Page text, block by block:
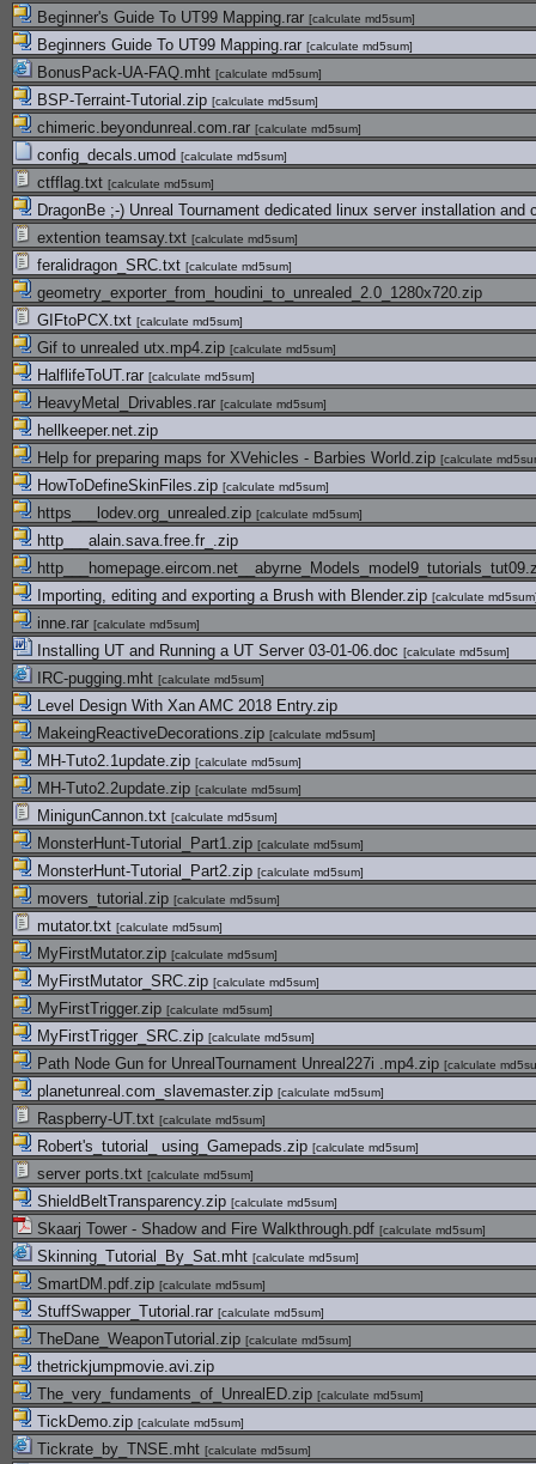
Beginner's Guide To UT99 Mapping.rar [calculate md5sum]
Beginners Guide To UT99 Mapping.rar [calculate md5sum]
BonusPack-UA-FAQ.mht [calculate md5sum]
BSP-Terraint-Tutorial.zip [calculate md5sum]
chimeric.beyondunreal.com.rar [calculate md5sum]
config_decals.umod [calculate md5sum]
ctfflag.txt [calculate md5sum]
DragonBe ;-) Unreal Tournament dedicated linux server installation
extention teamsay.txt [calculate md5sum]
feralidragon_SRC.txt [calculate md5sum]
geometry_exporter_from_houdini_to_unrealed_2.0_1280x720.zip
GIFtoPCX.txt [calculate md5sum]
Gif to unrealed utx.mp4.zip [calculate md5sum]
HalflifeToUT.rar [calculate md5sum]
HeavyMetal_Drivables.rar [calculate md5sum]
hellkeeper.net.zip
Help for preparing maps for XVehicles - Barbies World.zip [calculate
HowToDefineSkinFiles.zip [calculate md5sum]
https___lodev.org_unrealed.zip [calculate md5sum]
http___alain.sava.free.fr_.zip
Importing, editing and exporting a Brush with Blender.zip [calculate md5sum
inne.rar [calculate md5sum]
Installing UT and Running a UT Server 03-01-06.doc [calculate md5sum]
IRC-pugging.mht [calculate md5sum]
Level Design With Xan AMC 2018 Entry.zip
MakeingReactiveDecorations.zip [calculate md5sum]
MH-Tuto2.1update.zip [calculate md5sum]
MH-Tuto2.2update.zip [calculate md5sum]
MinigunCannon.txt [calculate md5sum]
MonsterHunt-Tutorial_Part1.zip [calculate md5sum]
MonsterHunt-Tutorial_Part2.zip [calculate md5sum]
movers_tutorial.zip [calculate md5sum]
mutator.txt [calculate md5sum]
MyFirstMutator.zip [calculate md5sum]
MyFirstMutator_SRC.zip [calculate md5sum]
MyFirstTrigger.zip [calculate md5sum]
MyFirstTrigger_SRC.zip [calculate md5sum]
Path Node Gun for UnrealTournament Unreal227i .mp4.zip [calculate
planetunreal.com_slavemaster.zip [calculate md5sum]
Raspberry-UT.txt [calculate md5sum]
Robert's_tutorial_ using_Gamepads.zip [calculate md5sum]
server ports.txt [calculate md5sum]
ShieldBeltTransparency.zip [calculate md5sum]
Skaarj Tower - Shadow and Fire Walkthrough.pdf [calculate md5sum]
Skinning_Tutorial_By_Sat.mht [calculate md5sum]
SmartDM.pdf.zip [calculate md5sum]
StuffSwapper_Tutorial.rar [calculate md5sum]
TheDane_WeaponTutorial.zip [calculate md5sum]
thetrickjumpmovie.avi.zip
The_very_fundaments_of_UnrealED.zip [calculate md5sum]
TickDemo.zip [calculate md5sum]
Tickrate_by_TNSE.mht [calculate md5sum]